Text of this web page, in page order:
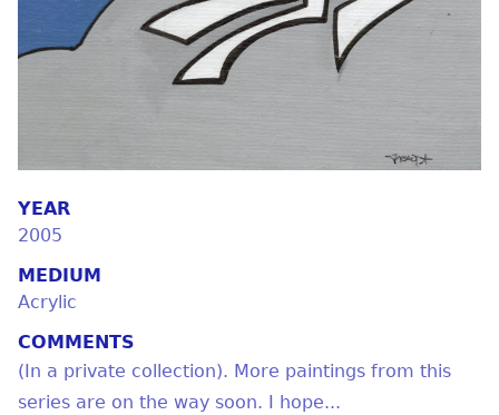
YEAR
2005
MEDIUM
Acrylic
COMMENTS
(In a private collection). More paintings from this
series are on the way soon. I hope...